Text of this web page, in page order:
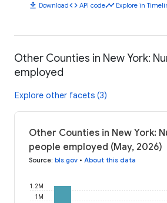
download Downloadcode API codetimeline Explore in
Other Counties in New York:
employed
Explore other facets (3)
Other Counties in New York:
people employed (May, 2026)
Source: bls.gov • About this data
1M
1.2M